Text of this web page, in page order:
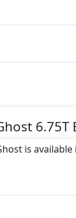
is